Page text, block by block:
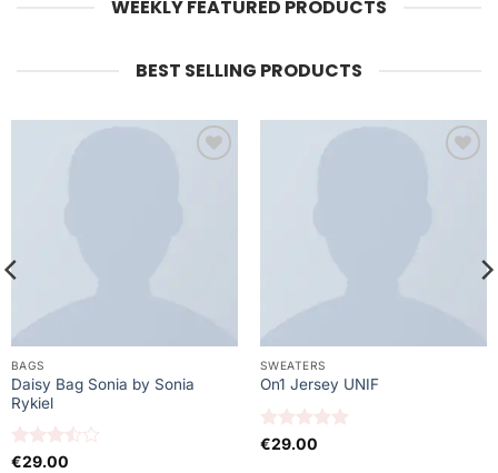
WEEKLY FEATURED PRODUCTS
BEST SELLING PRODUCTS
BAGS
Daisy Bag Sonia by Sonia
Rykiel
Note
€29.00
SWEATERS
On1 Jersey UNIF
Note5sur
€29.00